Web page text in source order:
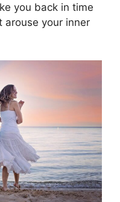
you back in time
arouse your inner